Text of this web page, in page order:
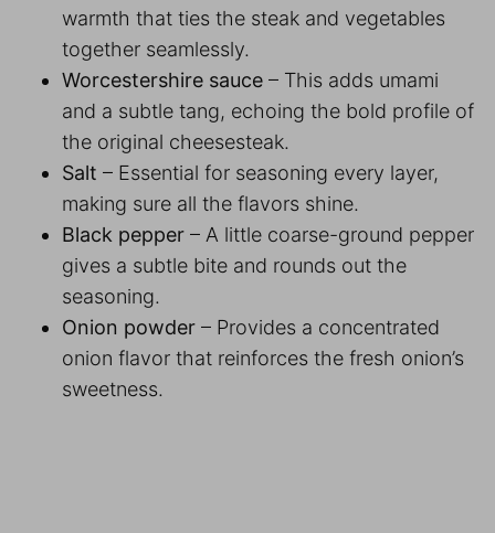
warmth that ties the steak and vegetables
together seamlessly.
Worcestershire sauce – This adds umami
and a subtle tang, echoing the bold profile of
the original cheesesteak.
Salt – Essential for seasoning every layer,
making sure all the flavors shine.
Black pepper – A little coarse-ground pepper
gives a subtle bite and rounds out the
seasoning.
Onion powder – Provides a concentrated
onion flavor that reinforces the fresh onion’s
sweetness.